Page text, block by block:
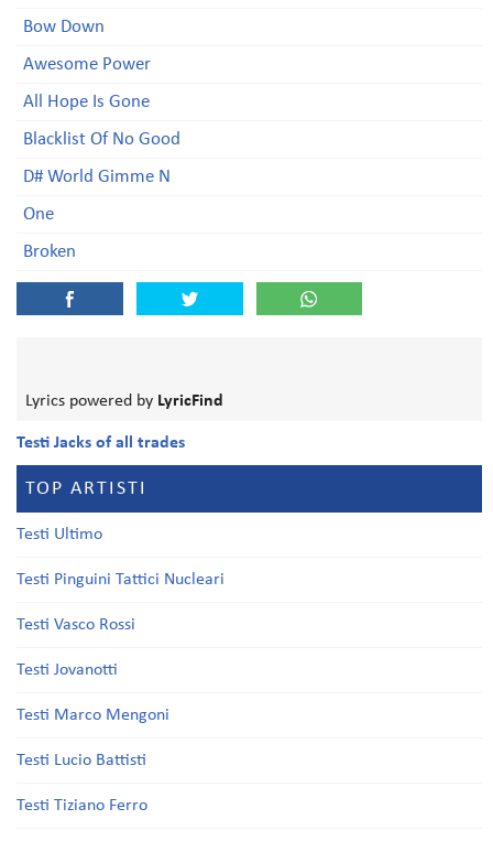
Bow Down
Awesome Power
All Hope Is Gone
Blacklist Of No Good
D# World Gimme N
One
Broken
Lyrics powered by LyricFind
Testi Jacks of all trades
TOP ARTISTI
Testi Ultimo
Testi Pinguini Tattici Nucleari
Testi Vasco Rossi
Testi Jovanotti
Testi Marco Mengoni
Testi Lucio Battisti
Testi Tiziano Ferro